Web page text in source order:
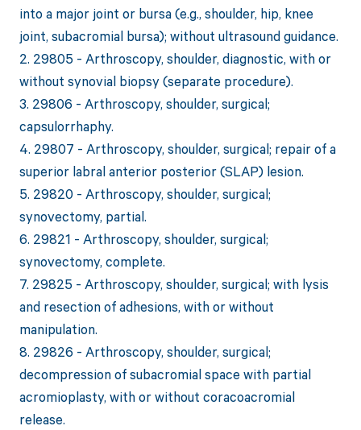
into a major joint or bursa (e.g., shoulder, hip, knee
joint, subacromial bursa); without ultrasound guidance.
2. 29805 - Arthroscopy, shoulder, diagnostic, with or
without synovial biopsy (separate procedure).
3. 29806 - Arthroscopy, shoulder, surgical;
capsulorrhaphy.
4. 29807 - Arthroscopy, shoulder, surgical; repair of a
superior labral anterior posterior (SLAP) lesion.
5. 29820 - Arthroscopy, shoulder, surgical;
synovectomy, partial.
6. 29821 - Arthroscopy, shoulder, surgical;
synovectomy, complete.
7. 29825 - Arthroscopy, shoulder, surgical; with lysis
and resection of adhesions, with or without
manipulation.
8. 29826 - Arthroscopy, shoulder, surgical;
decompression of subacromial space with partial
acromioplasty, with or without coracoacromial
release.